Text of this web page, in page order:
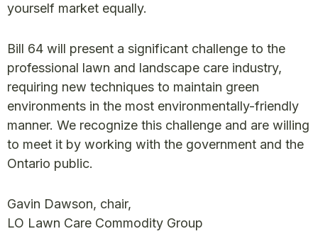
yourself market equally.
Bill 64 will present a significant challenge to the
professional lawn and landscape care industry,
requiring new techniques to maintain green
environments in the most environmentally-friendly
manner. We recognize this challenge and are willing
to meet it by working with the government and the
Ontario public.
Gavin Dawson, chair,
LO Lawn Care Commodity Group